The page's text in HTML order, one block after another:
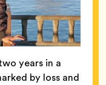
years in a
by loss and